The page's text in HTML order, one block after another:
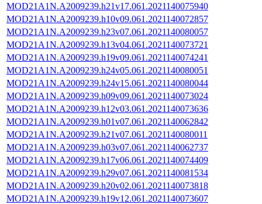
MOD21A1N.A2009239.h21v17.061.2021140075940
MOD21A1N.A2009239.h10v09.061.2021140072857
MOD21A1N.A2009239.h23v07.061.2021140080057
MOD21A1N.A2009239.h13v04.061.2021140073721
MOD21A1N.A2009239.h19v09.061.2021140074241
MOD21A1N.A2009239.h24v05.061.2021140080051
MOD21A1N.A2009239.h24v15.061.2021140080044
MOD21A1N.A2009239.h09v09.061.2021140073024
MOD21A1N.A2009239.h12v03.061.2021140073636
MOD21A1N.A2009239.h01v07.061.2021140062842
MOD21A1N.A2009239.h21v07.061.2021140080011
MOD21A1N.A2009239.h03v07.061.2021140062737
MOD21A1N.A2009239.h17v06.061.2021140074409
MOD21A1N.A2009239.h29v07.061.2021140081534
MOD21A1N.A2009239.h20v02.061.2021140073818
MOD21A1N.A2009239.h19v12.061.2021140073607